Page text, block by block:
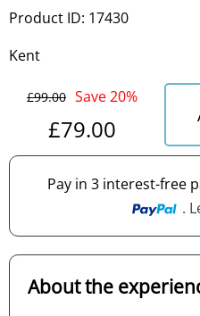
Product ID: 17430
Kent
£99.00 Save 20%
£79.00
Pay in 3 interest-free
.
About the